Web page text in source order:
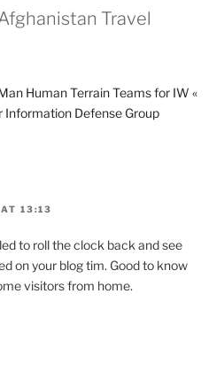
Travel
Human Terrain Teams for IW «
Information Defense Group
13:13
to roll the clock back and see
on your blog tim. Good to know
visitors from home.